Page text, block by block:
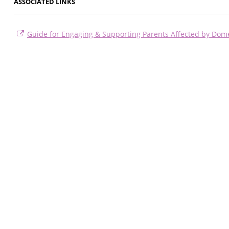
Guide for Engaging & Supporting Parents Affected by